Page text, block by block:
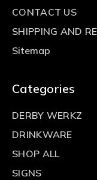
CONTACT US
SHIPPING AND
Sitemap
Categories
DERBY WERKZ
DRINKWARE
SHOP ALL
SIGNS